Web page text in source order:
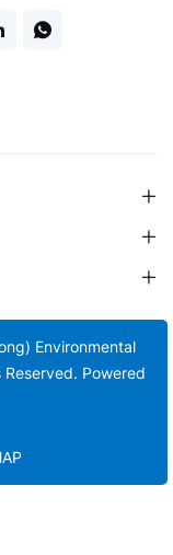
Environmental
Powered